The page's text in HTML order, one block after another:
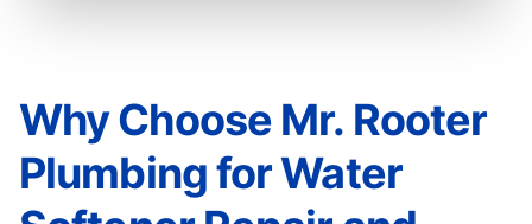
Why Choose Mr. Rooter
Plumbing for Water